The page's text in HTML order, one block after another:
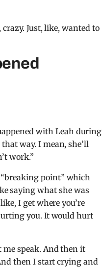
Just, like, wanted to
with Leah during
way. I mean, she’ll
work.”
point” which
saying what she was
I get where you’re
you. It would hurt
speak. And then it
then I start crying and